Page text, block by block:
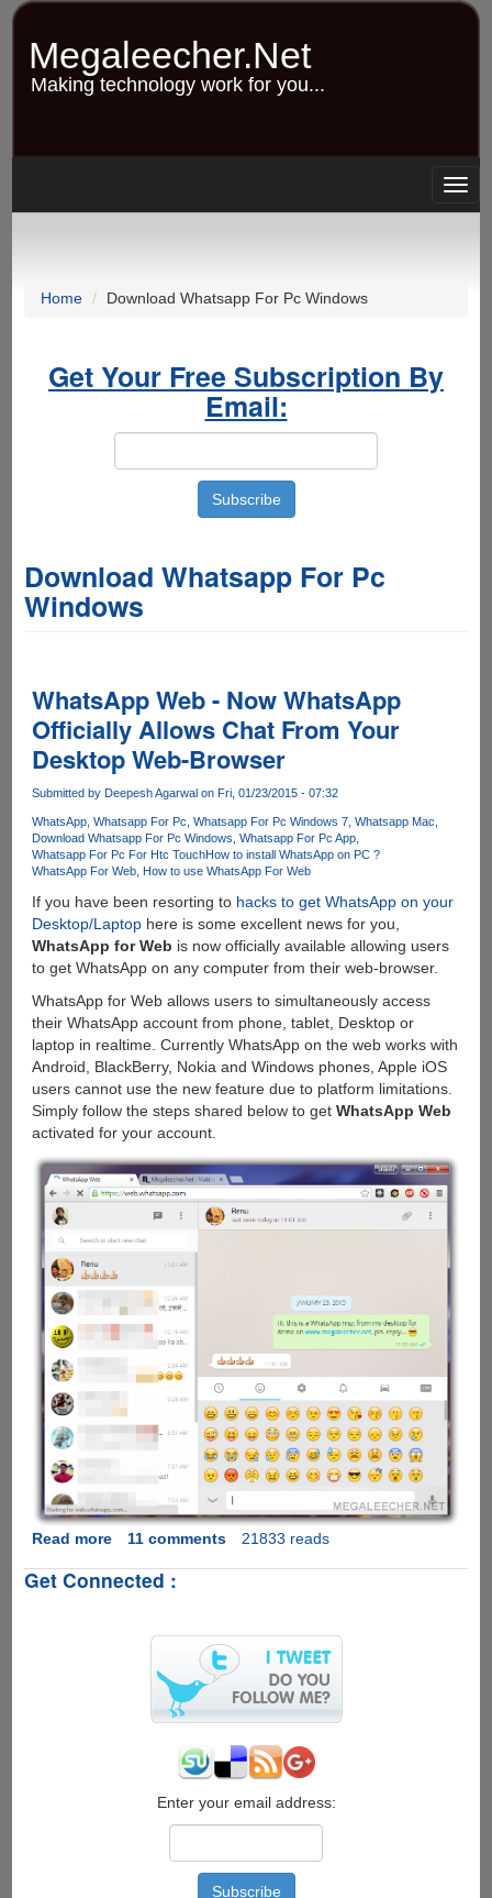
Skip
content
Megaleecher.Net
Making technology work for you...
Home Download Whatsapp For Pc Windows
Get Your Free Subscription By
Email:
Download Whatsapp For Pc
Windows
WhatsApp Web - Now WhatsApp
Officially Allows Chat From Your
Desktop Web-Browser
Submitted by Deepesh Agarwalon Fri, 01/23/2015 - 07:32
WhatsApp Whatsapp For Pc Whatsapp For Pc Windows 7 Whatsapp Mac
Download Whatsapp For Pc Windows Whatsapp For Pc App
Whatsapp For Pc For Htc TouchHow to install WhatsApp on PC ?
WhatsApp For Web How to use WhatsApp For Web
If you have been resorting to hacks to get WhatsApp on your
Desktop/Laptophere is some excellent news for you,
WhatsApp for Web is now officially available allowing users
to get WhatsApp on any computer from their web-browser.
WhatsApp for Web allows users to simultaneously access
their WhatsApp account from phone, tablet, Desktop or
laptop in realtime. Currently WhatsApp on the web works with
Android, BlackBerry, Nokia and Windows phones, Apple iOS
users cannot use the new feature due to platform limitations.
Simply follow the steps shared below to get WhatsApp Web
activated for your account.
Read moreabout
Web
Officially
Browser
11 comments 21833 reads
Get Connected :
Enter your email address: